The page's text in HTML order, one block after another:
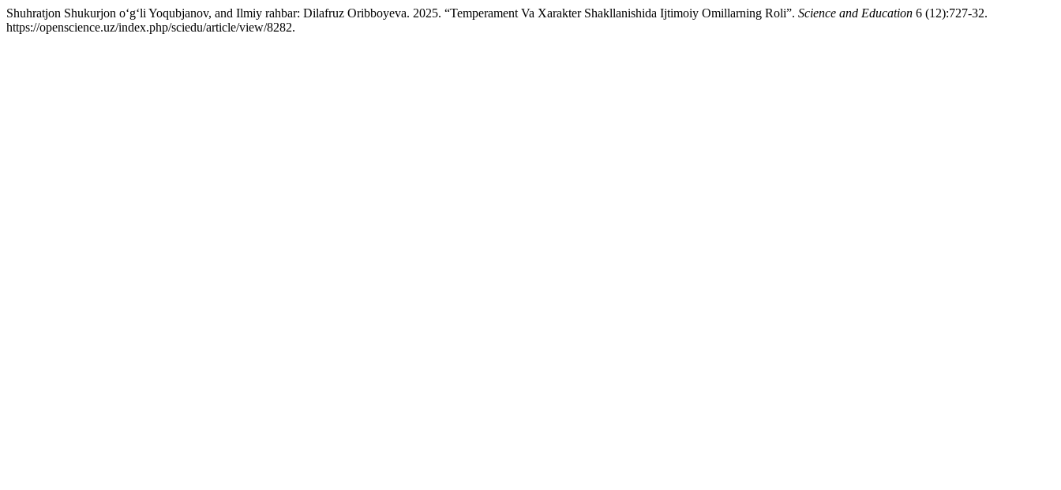
Shuhratjon Shukurjon o‘g‘li Yoqubjanov, and Ilmiy rahbar: Dilafruz Oribboyeva. 2025. “Temperament Va Xarakter Shakllanishida Ijtimoiy Omillarning Roli”. Science and Education 6 (12):727-32.
https://openscience.uz/index.php/sciedu/article/view/8282.